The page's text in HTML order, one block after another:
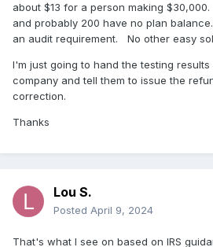
about $13 for a person making $30,000.
and probably 200 have no plan
an audit requirement. No other easy
I'm just going to hand the testing
company and tell them to issue the
correction.
Thanks
Lou S.
Posted April 9, 2024
That's what I see on based on IRS